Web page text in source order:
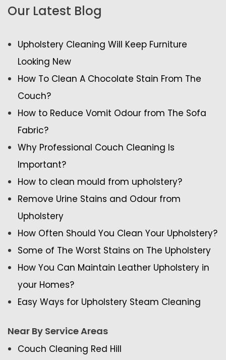
Our Latest Blog
Upholstery Cleaning Will Keep Furniture
Looking New
How To Clean A Chocolate Stain From The
Couch?
How to Reduce Vomit Odour from The Sofa
Fabric?
Why Professional Couch Cleaning Is
Important?
How to clean mould from upholstery?
Remove Urine Stains and Odour from
Upholstery
How Often Should You Clean Your Upholstery?
Some of The Worst Stains on The Upholstery
How You Can Maintain Leather Upholstery in
your Homes?
Easy Ways for Upholstery Steam Cleaning
Near By Service Areas
Couch Cleaning Red Hill